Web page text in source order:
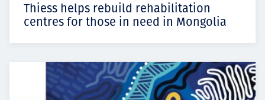
Thiess helps rebuild rehabilitation
centres for those in need in Mongolia